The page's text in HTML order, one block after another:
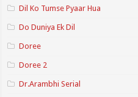
Dil Ko Tumse Pyaar Hua
Do Duniya Ek Dil
Doree
Doree 2
Dr.Arambhi Serial